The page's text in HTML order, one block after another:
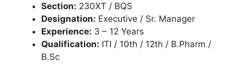
Section: 230XT / BQS
Designation: Executive / Sr. Manager
Experience: 3 – 12 Years
Qualification: ITI / 10th / 12th / B.Pharm /
B.Sc